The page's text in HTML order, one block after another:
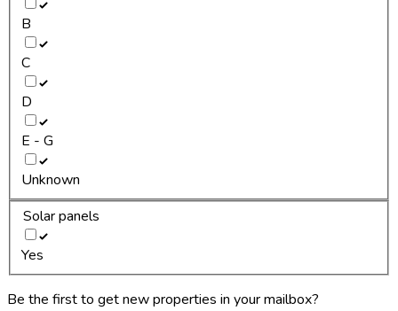
B
C
D
E - G
Unknown
Solar panels
Yes
Be the first to get new properties in your mailbox?